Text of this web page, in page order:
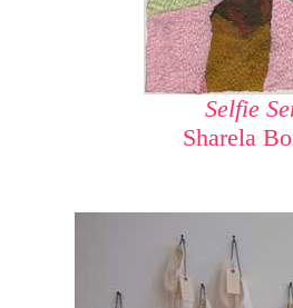
Selfie
Sharela